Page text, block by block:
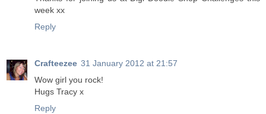
week xx
Reply
Crafteezee 31 January 2012 at 21:57
Wow girl you rock!
Hugs Tracy x
Reply